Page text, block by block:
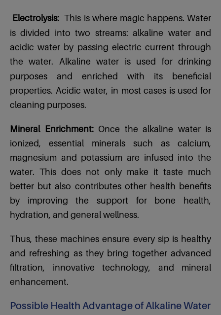
Electrolysis: This is where magic happens. Water
is divided into two streams: alkaline water and
acidic water by passing electric current through
the water. Alkaline water is used for drinking
purposes and enriched with its beneficial
properties. Acidic water, in most cases is used for
cleaning purposes.
Mineral Enrichment: Once the alkaline water is
ionized, essential minerals such as calcium,
magnesium and potassium are infused into the
water. This does not only make it taste much
better but also contributes other health benefits
by improving the support for bone health,
hydration, and general wellness.
Thus, these machines ensure every sip is healthy
and refreshing as they bring together advanced
filtration, innovative technology, and mineral
enhancement.
Possible Health Advantage of Alkaline Water